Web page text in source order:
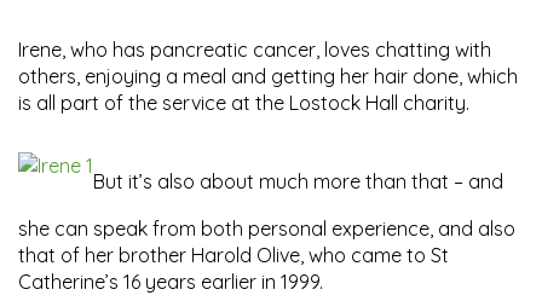
Irene, who has pancreatic cancer, loves chatting with
others, enjoying a meal and getting her hair done, which
is all part of the service at the Lostock Hall charity.
But it’s also about much more than that – and
she can speak from both personal experience, and also
that of her brother Harold Olive, who came to St
Catherine’s 16 years earlier in 1999.